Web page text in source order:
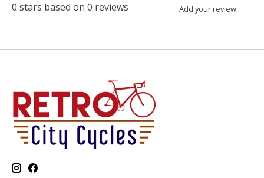
0 stars based on 0 reviews Add your review